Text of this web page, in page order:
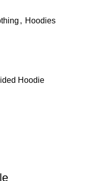
, Hoodies
Hoodie